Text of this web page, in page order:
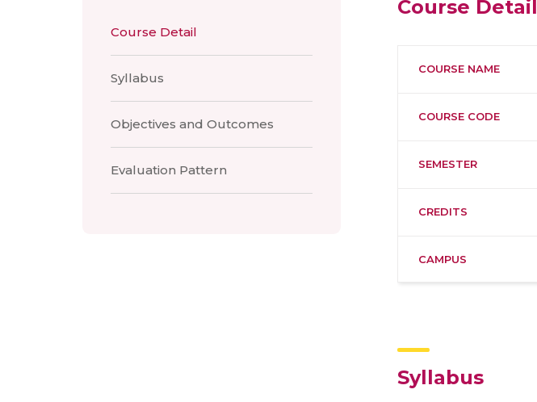
Course Detail
Syllabus
Objectives and Outcomes
Evaluation Pattern
Course Detail
COURSE NAME
COURSE CODE
SEMESTER
CREDITS
CAMPUS
Syllabus